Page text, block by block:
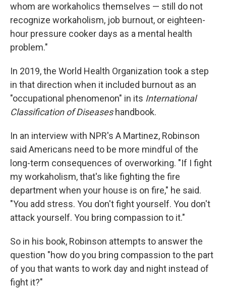
whom are workaholics themselves — still do not
recognize workaholism, job burnout, or eighteen-
hour pressure cooker days as a mental health
problem."
In 2019, the World Health Organization took a step
in that direction when it included burnout as an
"occupational phenomenon" in its International
Classification of Diseaseshandbook.
In an interview with NPR's A Martinez, Robinson
said Americans need to be more mindful of the
long-term consequences of overworking. "If I fight
my workaholism, that's like fighting the fire
department when your house is on fire," he said.
"You add stress. You don't fight yourself. You don't
attack yourself. You bring compassion to it."
So in his book, Robinson attempts to answer the
question "how do you bring compassion to the part
of you that wants to work day and night instead of
fight it?"